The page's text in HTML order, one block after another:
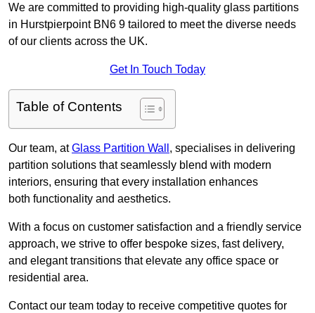
We are committed to providing high-quality glass partitions
in Hurstpierpoint BN6 9 tailored to meet the diverse needs
of our clients across the UK.
Get In Touch Today
Table of Contents
Our team, atGlass Partition Wall , specialises in delivering
partition solutions that seamlessly blend with modern
interiors, ensuring that every installation enhances
both functionality and aesthetics.
With a focus on customer satisfaction and a friendly service
approach, we strive to offer bespoke sizes, fast delivery,
and elegant transitions that elevate any office space or
residential area.
Contact our team today to receive competitive quotes for